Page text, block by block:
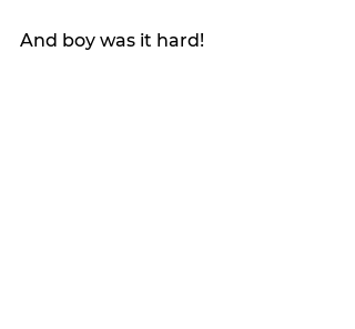
And boy was it hard!